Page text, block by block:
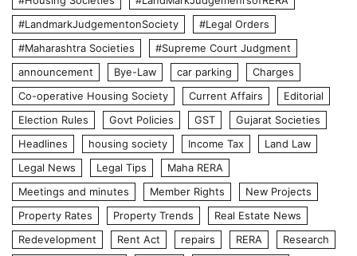
#LandmarkJudgementonSociety
#Legal Orders
#Maharashtra Societies
#Supreme Court Judgment
announcement
Bye-Law car parking
Charges
Co-operative Housing Society
Current Affairs
Editorial
Election Rules
Govt Policies GST
Gujarat Societies
Headlines
housing society Income Tax
Land Law
Legal News
Legal Tips
Maha RERA
Meetings and minutes
Member Rights
New Projects
Property Rates
Property Trends
Real Estate News
Redevelopment
Rent Act repairs RERA
Research